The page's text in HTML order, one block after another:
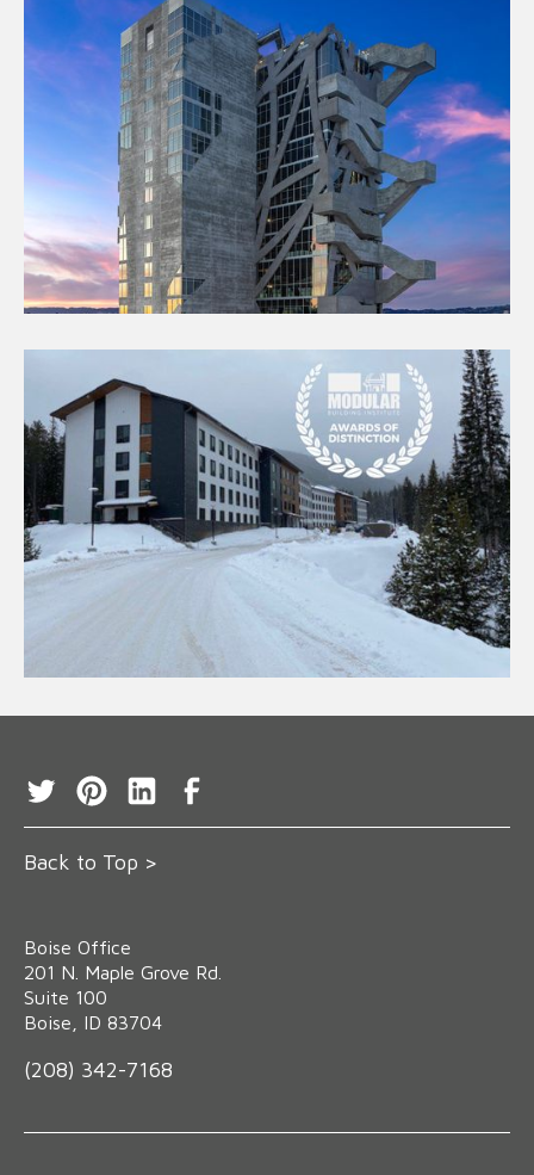
Back to Top >
Boise Office
‍201 N. Maple Grove Rd.
Suite 100
Boise, ID 83704
(208) 342-7168